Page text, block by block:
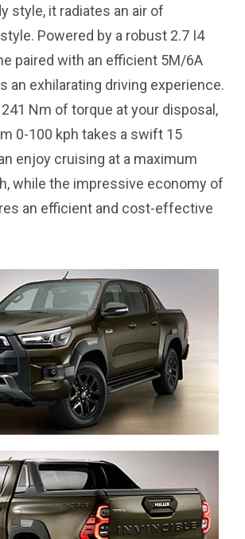
style, it radiates an air of
Powered by a robust 2.7 I4
paired with an efficient 5M/6A
an exhilarating driving experience.
Nm of torque at your disposal,
0-100 kph takes a swift 15
enjoy cruising at a maximum
while the impressive economy of
an efficient and cost-effective